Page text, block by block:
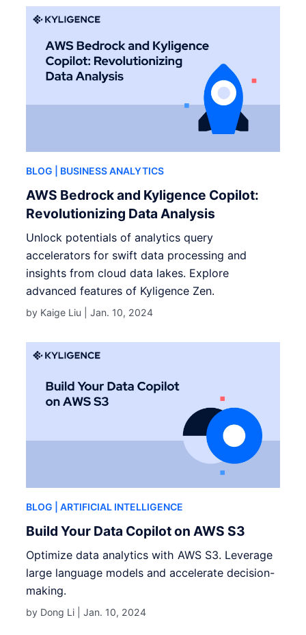
BLOG | BUSINESS ANALYTICS
AWS Bedrock and Kyligence Copilot:
Revolutionizing Data Analysis
Unlock potentials of analytics query
accelerators for swift data processing and
insights from cloud data lakes. Explore
advanced features of Kyligence Zen.
by Kaige Liu |Jan. 10, 2024
BLOG | ARTIFICIAL INTELLIGENCE
Build Your Data Copilot on AWS S3
Optimize data analytics with AWS S3. Leverage
large language models and accelerate decision-
making.
by Dong Li |Jan. 10, 2024